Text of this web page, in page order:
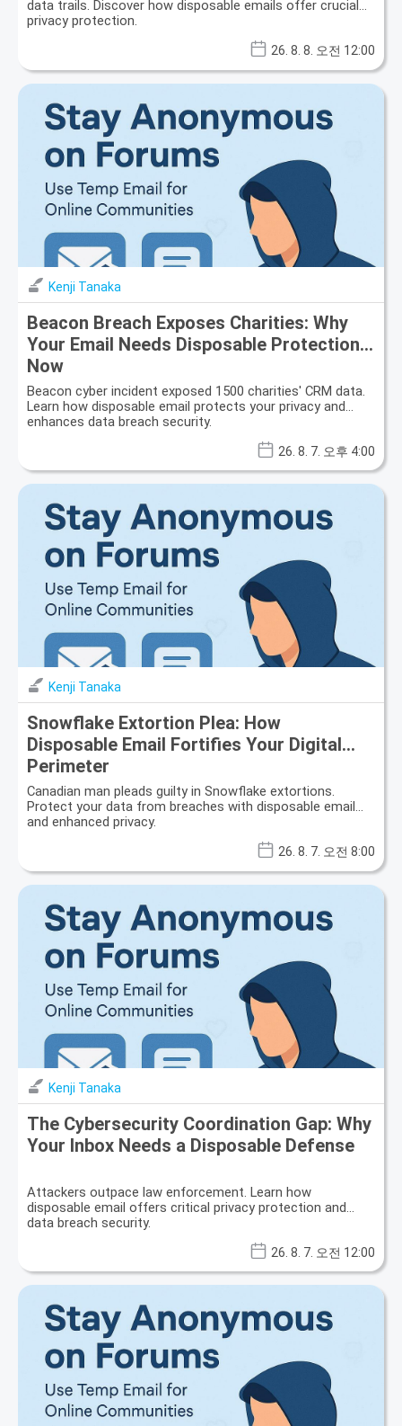
data trails. Discover how disposable emails offer crucial
privacy protection.
26. 8. 8. 오전 12:00
Kenji Tanaka
Beacon Breach Exposes Charities: Why
Your Email Needs Disposable Protection
Now
Beacon cyber incident exposed 1500 charities' CRM data.
Learn how disposable email protects your privacy and
enhances data breach security.
26. 8. 7. 오후 4:00
Kenji Tanaka
Snowflake Extortion Plea: How
Disposable Email Fortifies Your Digital
Perimeter
Canadian man pleads guilty in Snowflake extortions.
Protect your data from breaches with disposable email
and enhanced privacy.
26. 8. 7. 오전 8:00
Kenji Tanaka
The Cybersecurity Coordination Gap: Why
Your Inbox Needs a Disposable Defense
Attackers outpace law enforcement. Learn how
disposable email offers critical privacy protection and
data breach security.
26. 8. 7. 오전 12:00